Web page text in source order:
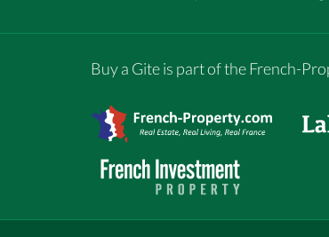
Buy a Gite is part of the French-